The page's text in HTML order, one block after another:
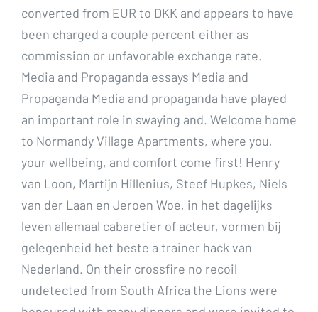
converted from EUR to DKK and appears to have
been charged a couple percent either as
commission or unfavorable exchange rate.
Media and Propaganda essays Media and
Propaganda Media and propaganda have played
an important role in swaying and. Welcome home
to Normandy Village Apartments, where you,
your wellbeing, and comfort come first! Henry
van Loon, Martijn Hillenius, Steef Hupkes, Niels
van der Laan en Jeroen Woe, in het dagelijks
leven allemaal cabaretier of acteur, vormen bij
gelegenheid het beste a trainer hack van
Nederland. On their crossfire no recoil
undetected from South Africa the Lions were